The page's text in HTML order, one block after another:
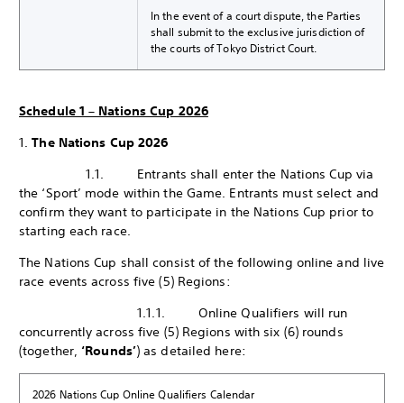
In the event of a court dispute, the Parties
shall submit to the exclusive jurisdiction of
the courts of Tokyo District Court.
Schedule 1 – Nations Cup 2026
1.The Nations Cup 2026
1.1. Entrants shall enter the Nations Cup via
the ‘Sport’ mode within the Game. Entrants must select and
confirm they want to participate in the Nations Cup prior to
starting each race.
The Nations Cup shall consist of the following online and live
race events across five (5) Regions:
1.1.1. Online Qualifiers will run
concurrently across five (5) Regions with six (6) rounds
(together, ‘Rounds’) as detailed here:
2026 Nations Cup Online Qualifiers Calendar